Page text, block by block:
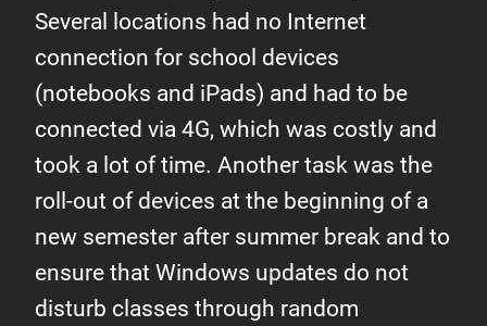
Several locations had no Internet
connection for school devices
(notebooks and iPads) and had to be
connected via 4G, which was costly and
took a lot of time. Another task was the
roll-out of devices at the beginning of a
new semester after summer break and to
ensure that Windows updates do not
disturb classes through random